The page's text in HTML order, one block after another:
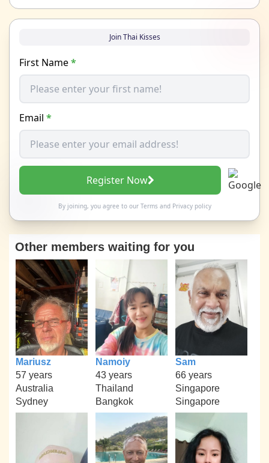
Join Thai Kisses
First Name*
Email *
Register Now
By joining, you agree to our Termsand Privacy policy
Other members waiting for you
Mariusz
57 years
Australia
Sydney
Namoiy
43 years
Thailand
Bangkok
Sam
66 years
Singapore
Singapore